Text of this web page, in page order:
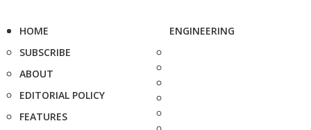
HOME
SUBSCRIBE
ABOUT
EDITORIAL POLICY
FEATURES
ENGINEERING